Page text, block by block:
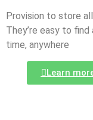
Provision to store
They’re easy to
time, anywhere
Learn